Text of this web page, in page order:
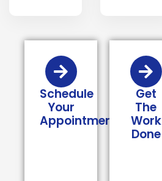
Schedule
Your
Appointment
Get
The
Work
Done